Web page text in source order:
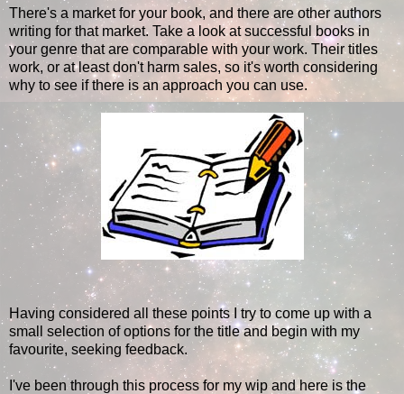
There's a market for your book, and there are other authors
writing for that market. Take a look at successful books in
your genre that are comparable with your work. Their titles
work, or at least don't harm sales, so it's worth considering
why to see if there is an approach you can use.
Having considered all these points I try to come up with a
small selection of options for the title and begin with my
favourite, seeking feedback.
I've been through this process for my wip and here is the